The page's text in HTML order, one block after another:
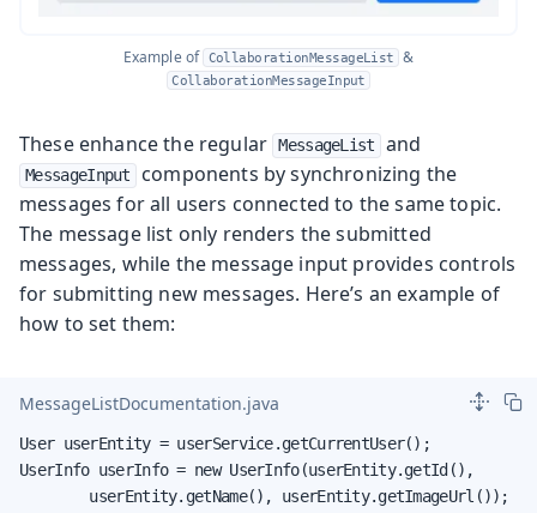
Example of CollaborationMessageList &
CollaborationMessageInput
These enhance the regular MessageList and
MessageInput
components by synchronizing the
messages for all users connected to the same topic.
The message list only renders the submitted
messages, while the message input provides controls
for submitting new messages. Here’s an example of
how to set them:
MessageListDocumentation.java
User userEntity = userService.getCurrentUser();
UserInfo userInfo = new UserInfo(userEntity.getId(),
        userEntity.getName(), userEntity.getImageUrl());